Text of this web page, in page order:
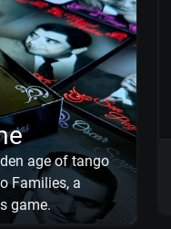
age of tango
Families, a
game.